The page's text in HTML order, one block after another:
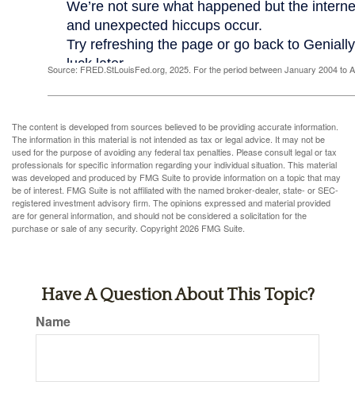
Source: FRED.StLouisFed.org, 2025. For the period between January 2004 to
The content is developed from sources believed to be providing accurate information.
The information in this material is not intended as tax or legal advice. It may not be
used for the purpose of avoiding any federal tax penalties. Please consult legal or tax
professionals for specific information regarding your individual situation. This material
was developed and produced by FMG Suite to provide information on a topic that may
be of interest. FMG Suite is not affiliated with the named broker-dealer, state- or SEC-
registered investment advisory firm. The opinions expressed and material provided
are for general information, and should not be considered a solicitation for the
purchase or sale of any security. Copyright2026 FMG Suite.
Have A Question About This Topic?
Name